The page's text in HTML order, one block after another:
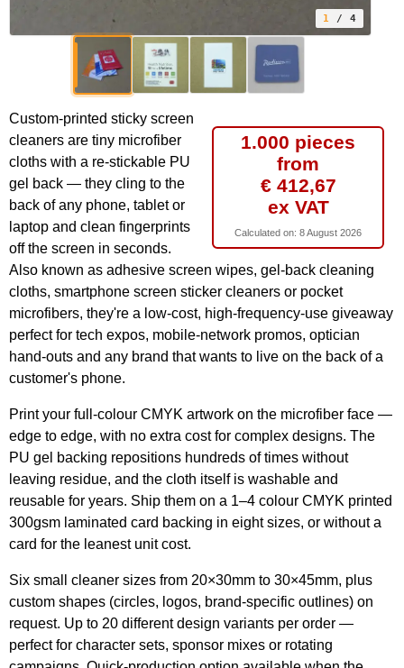
1 / 4
1.000 pieces
from
€ 412,67
ex VAT
Calculated on: 8 August 2026
Custom-printed sticky screen
cleaners are tiny microfiber
cloths with a re-stickable PU
gel back — they cling to the
back of any phone, tablet or
laptop and clean fingerprints
off the screen in seconds.
Also known as adhesive screen wipes, gel-back cleaning
cloths, smartphone screen sticker cleaners or pocket
microfibers, they're a low-cost, high-frequency-use giveaway
perfect for tech expos, mobile-network promos, optician
hand-outs and any brand that wants to live on the back of a
customer's phone.
Print your full-colour CMYK artwork on the microfiber face —
edge to edge, with no extra cost for complex designs. The
PU gel backing repositions hundreds of times without
leaving residue, and the cloth itself is washable and
reusable for years. Ship them on a 1–4 colour CMYK printed
300gsm laminated card backing in eight sizes, or without a
card for the leanest unit cost.
Six small cleaner sizes from 20×30mm to 30×45mm, plus
custom shapes (circles, logos, brand-specific outlines) on
request. Up to 20 different design variants per order —
perfect for character sets, sponsor mixes or rotating